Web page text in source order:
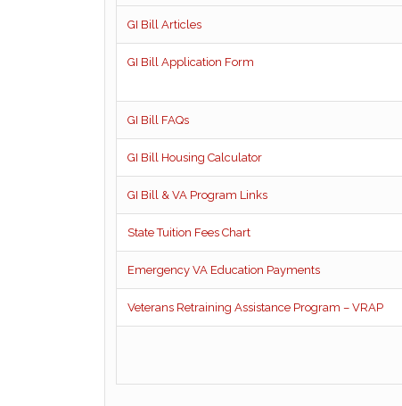
GI Bill Articles
GI Bill Application Form
GI Bill FAQs
GI Bill Housing Calculator
GI Bill & VA Program Links
State Tuition Fees Chart
Emergency VA Education Payments
Veterans Retraining Assistance Program – VRAP